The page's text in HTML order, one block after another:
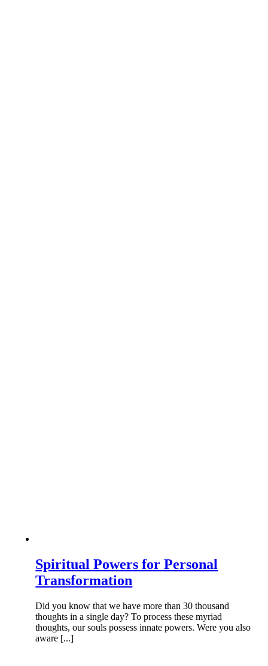
Spiritual Powers for Personal
Transformation
Did you know that we have more than 30 thousand
thoughts in a single day? To process these myriad
thoughts, our souls possess innate powers. Were you also
aware [...]